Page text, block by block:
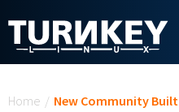
Home / New Community